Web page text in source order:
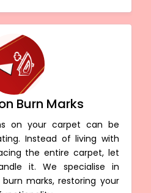
Burn Marks
on your carpet can be
Instead of living with
the entire carpet, let
it. We specialise in
marks, restoring your